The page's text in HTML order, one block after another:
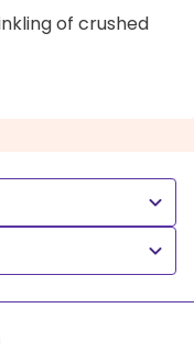
of crushed